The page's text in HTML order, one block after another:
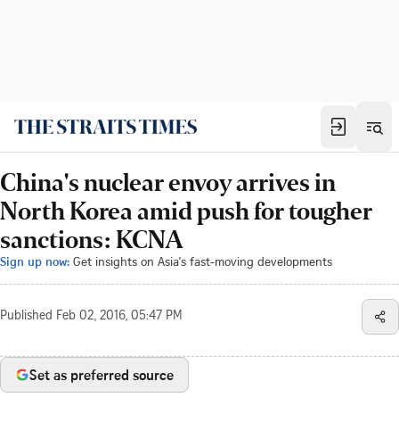
China's nuclear envoy arrives in
North Korea amid push for tougher
sanctions: KCNA
Sign up now: Get insights on Asia's fast-moving developments
Published Feb 02, 2016, 05:47 PM
Set as preferred source